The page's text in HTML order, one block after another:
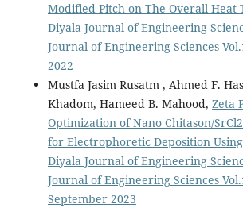
Modified Pitch on The Overall Heat
Diyala Journal of Engineering
Journal of Engineering Sciences
2022
Mustfa Jasim Rusatm , Ahmed F.
Khadom, Hameed B. Mahood, Zeta
Optimization of Nano Chitason/
for Electrophoretic Deposition
Diyala Journal of Engineering
Journal of Engineering Sciences
September 2023